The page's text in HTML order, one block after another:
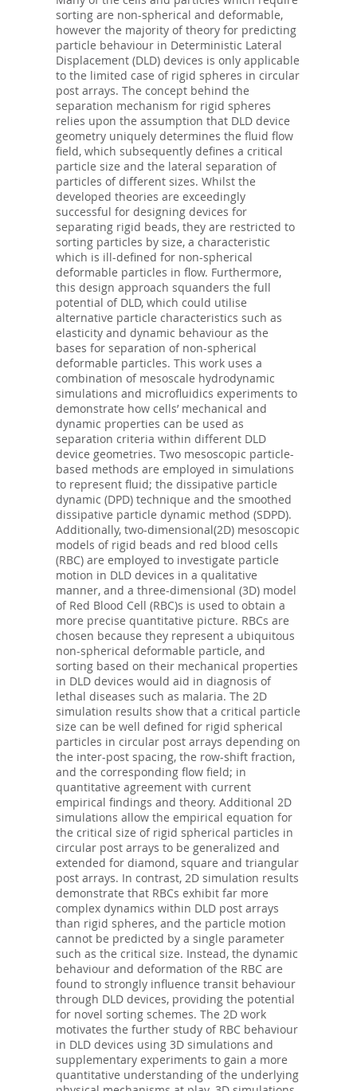
sorting are non-spherical and deformable,
however the majority of theory for predicting
particle behaviour in Deterministic Lateral
Displacement (DLD) devices is only applicable
to the limited case of rigid spheres in circular
post arrays. The concept behind the
separation mechanism for rigid spheres
relies upon the assumption that DLD device
geometry uniquely determines the fluid flow
field, which subsequently defines a critical
particle size and the lateral separation of
particles of different sizes. Whilst the
developed theories are exceedingly
successful for designing devices for
separating rigid beads, they are restricted to
sorting particles by size, a characteristic
which is ill-defined for non-spherical
deformable particles in flow. Furthermore,
this design approach squanders the full
potential of DLD, which could utilise
alternative particle characteristics such as
elasticity and dynamic behaviour as the
bases for separation of non-spherical
deformable particles. This work uses a
combination of mesoscale hydrodynamic
simulations and microfluidics experiments to
demonstrate how cells’ mechanical and
dynamic properties can be used as
separation criteria within different DLD
device geometries. Two mesoscopic particle-
based methods are employed in simulations
to represent fluid; the dissipative particle
dynamic (DPD) technique and the smoothed
dissipative particle dynamic method (SDPD).
Additionally, two-dimensional(2D) mesoscopic
models of rigid beads and red blood cells
(RBC) are employed to investigate particle
motion in DLD devices in a qualitative
manner, and a three-dimensional (3D) model
of Red Blood Cell (RBC)s is used to obtain a
more precise quantitative picture. RBCs are
chosen because they represent a ubiquitous
non-spherical deformable particle, and
sorting based on their mechanical properties
in DLD devices would aid in diagnosis of
lethal diseases such as malaria. The 2D
simulation results show that a critical particle
size can be well defined for rigid spherical
particles in circular post arrays depending on
the inter-post spacing, the row-shift fraction,
and the corresponding flow field; in
quantitative agreement with current
empirical findings and theory. Additional 2D
simulations allow the empirical equation for
the critical size of rigid spherical particles in
circular post arrays to be generalized and
extended for diamond, square and triangular
post arrays. In contrast, 2D simulation results
demonstrate that RBCs exhibit far more
complex dynamics within DLD post arrays
than rigid spheres, and the particle motion
cannot be predicted by a single parameter
such as the critical size. Instead, the dynamic
behaviour and deformation of the RBC are
found to strongly influence transit behaviour
through DLD devices, providing the potential
for novel sorting schemes. The 2D work
motivates the further study of RBC behaviour
in DLD devices using 3D simulations and
supplementary experiments to gain a more
quantitative understanding of the underlying